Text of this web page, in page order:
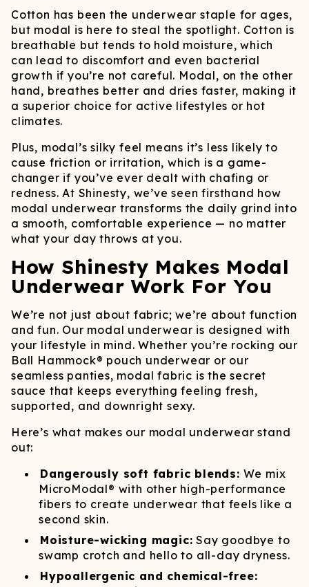
Cotton has been the underwear staple for ages,
but modal is here to steal the spotlight. Cotton is
breathable but tends to hold moisture, which
can lead to discomfort and even bacterial
growth if you’re not careful. Modal, on the other
hand, breathes better and dries faster, making it
a superior choice for active lifestyles or hot
climates.
Plus, modal’s silky feel means it’s less likely to
cause friction or irritation, which is a game-
changer if you’ve ever dealt with chafing or
redness. At Shinesty, we’ve seen firsthand how
modal underwear transforms the daily grind into
a smooth, comfortable experience — no matter
what your day throws at you.
How Shinesty Makes Modal
Underwear Work For You
We’re not just about fabric; we’re about function
and fun. Our modal underwear is designed with
your lifestyle in mind. Whether you’re rocking our
Ball Hammock® pouch underwear or our
seamless panties, modal fabric is the secret
sauce that keeps everything feeling fresh,
supported, and downright sexy.
Here’s what makes our modal underwear stand
out:
Dangerously soft fabric blends: We mix
MicroModal® with other high-performance
fibers to create underwear that feels like a
second skin.
Moisture-wicking magic: Say goodbye to
swamp crotch and hello to all-day dryness.
Hypoallergenic and chemical-free: